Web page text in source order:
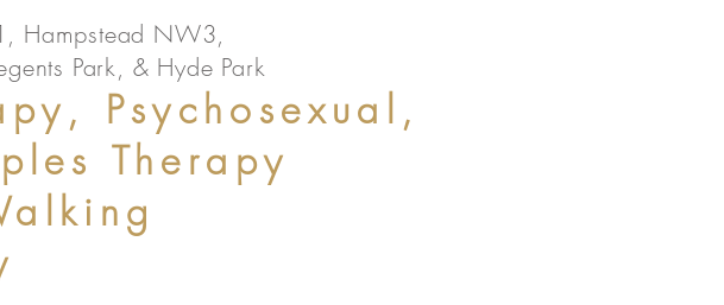
Hampstead NW3,
Park, & Hyde Park
Psychosexual,
Therapy